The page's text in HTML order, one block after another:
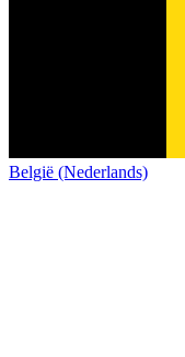
België (Nederlands)